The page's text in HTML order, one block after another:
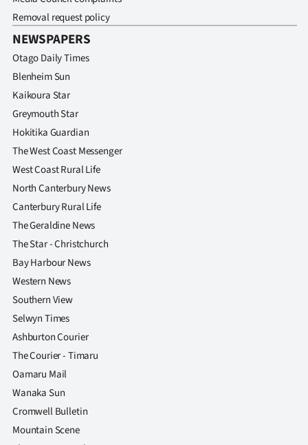
PHOTOS
SIGN
IN
|
CREATE
ACCOUNT
SUBSCRIBE
My
Account
E-
Edition
Contact
us
Advertising
Allied
Removal request policy
NEWSPAPERS
Otago Daily Times
Blenheim Sun
Kaikoura Star
Greymouth Star
Hokitika Guardian
The West Coast Messenger
West Coast Rural Life
North Canterbury News
Canterbury Rural Life
The Geraldine News
The Star - Christchurch
Bay Harbour News
Western News
Southern View
Selwyn Times
Ashburton Courier
The Courier - Timaru
Oamaru Mail
Wanaka Sun
Cromwell Bulletin
Mountain Scene